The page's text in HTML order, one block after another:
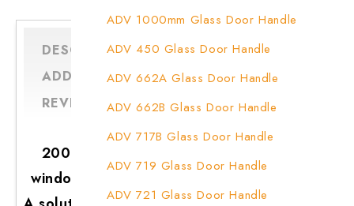
Glass Door Top Pivot Patch Fitting (7830
Glass To Wall Lock
Letter Box (Size- Cut To Cut- 388x95MM)
Over Head Left Corner Lock Keeper
Over Head Panel Keeper
Over Head Panel Left Hand Corner With Pin
Pivot With Fixing Plate
ADV 1000mm Glass Door Handle
ADV 450 Glass Door Handle
ADV 662A Glass Door Handle
ADV 662B Glass Door Handle
ADV 717B Glass Door Handle
ADV 719 Glass Door Handle
ADV 721 Glass Door Handle
DESCRIPTION
ADDITIONAL INFORMATION
REVIEWS (0)
Q & A
200 x Timco flat plastic mixed packers
window wedges & glazing packer spacers